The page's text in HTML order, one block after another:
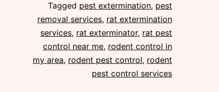
Tagged pest extermination, pest
removal services, rat extermination
services, rat exterminator, rat pest
control near me, rodent control in
my area, rodent pest control, rodent
pest control services